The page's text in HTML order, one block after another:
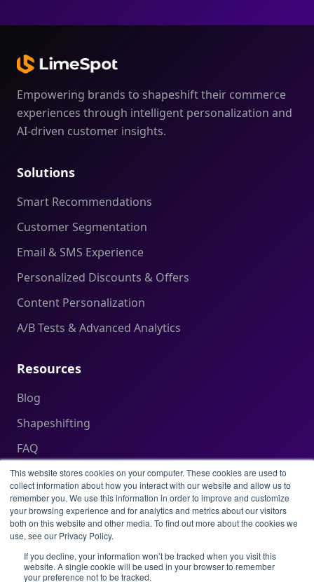
This website stores cookies on your computer. These cookies are used to
collect information about how you interact with our website and allow us to
remember you. We use this information in order to improve and customize
your browsing experience and for analytics and metrics about our visitors
both on this website and other media. To find out more about the cookies we
use, see our Privacy Policy.
If you decline, your information won’t be tracked when you visit this
website. A single cookie will be used in your browser to remember
your preference not to be tracked.
Empowering brands to shapeshift their commerce
experiences through intelligent personalization and
AI-driven customer insights.
Solutions
Smart Recommendations
Customer Segmentation
Email & SMS Experience
Personalized Discounts & Offers
Content Personalization
A/B Tests & Advanced Analytics
Resources
Blog
Shapeshifting
FAQ
Help Center
Legal
Privacy Policy
Terms of Service